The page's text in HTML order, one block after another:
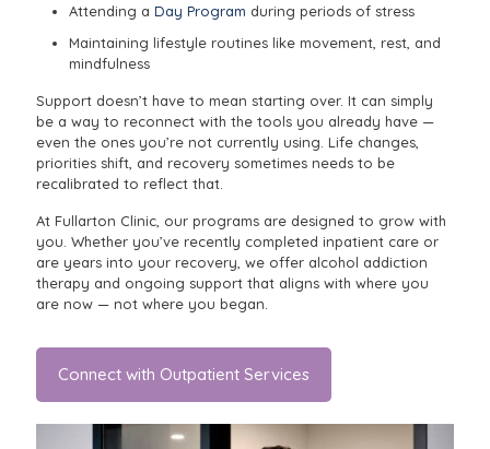
Attending a Day Program during periods of stress
Maintaining lifestyle routines like movement, rest, and
mindfulness
Support doesn’t have to mean starting over. It can simply
be a way to reconnect with the tools you already have —
even the ones you’re not currently using. Life changes,
priorities shift, and recovery sometimes needs to be
recalibrated to reflect that.
At Fullarton Clinic, our programs are designed to grow with
you. Whether you’ve recently completed inpatient care or
are years into your recovery, we offer alcohol addiction
therapy and ongoing support that aligns with where you
are now — not where you began.
Connect with Outpatient Services